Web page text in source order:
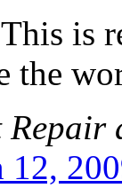
is
the
12,